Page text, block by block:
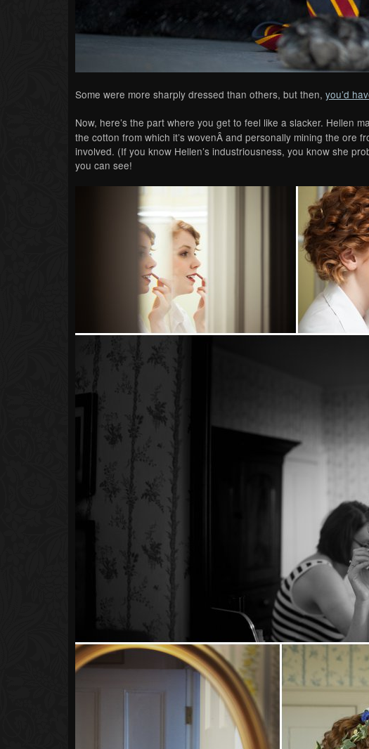
Some were more sharply dressed than others, but then, you’d
Now, here’s the part where you get to feel like a slacker. Hellen
the cotton from which it’s wovenÂ and personally mining the ore
involved. (If you know Hellen’s industriousness, you know she
you can see!